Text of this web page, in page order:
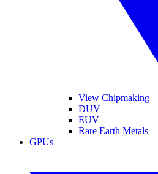
View Chipmaking
DUV
EUV
Rare Earth Metals
GPUs